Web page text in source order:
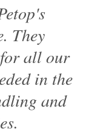
They
all our
in the
and